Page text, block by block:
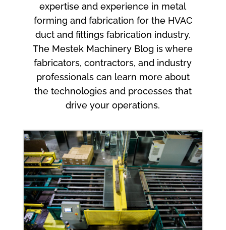
expertise and experience in metal
forming and fabrication for the HVAC
duct and fittings fabrication industry,
The Mestek Machinery Blog is where
fabricators, contractors, and industry
professionals can learn more about
the technologies and processes that
drive your operations.